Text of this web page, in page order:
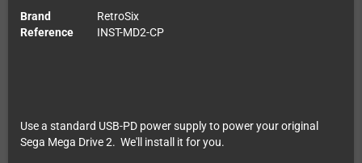
Brand
RetroSix
Reference
INST-MD2-CP
Use a standard USB-PD power supply to power your original
Sega Mega Drive 2. We'll install it for you.